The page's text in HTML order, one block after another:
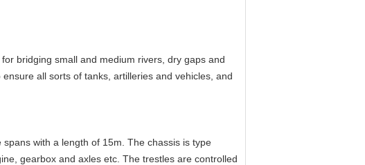
bridging small and medium rivers, dry gaps and
all sorts of tanks, artilleries and vehicles, and
with a length of 15m. The chassis is type
gearbox and axles etc. The trestles are controlled